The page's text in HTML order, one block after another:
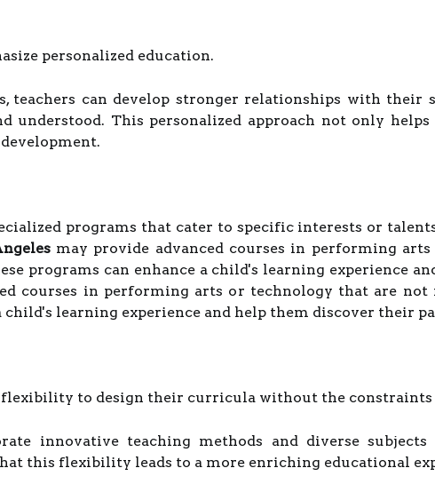
personalized education.
teachers can develop stronger relationships with their
understood. This personalized approach not only
programs that cater to specific interests or
may provide advanced courses in performing
programs can enhance a child's learning experience
courses in performing arts or technology that are
child's learning experience and help them discover their
flexibility to design their curricula without the constraints
innovative teaching methods and diverse
this flexibility leads to a more enriching educational